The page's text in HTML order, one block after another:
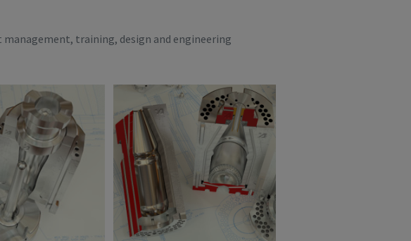
training, design and engineering